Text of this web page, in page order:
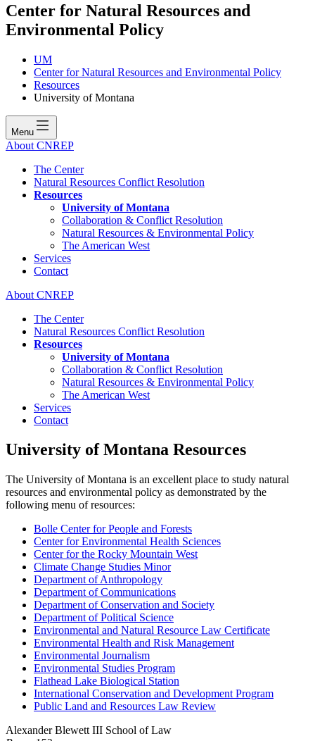
Center for Natural Resources and
Environmental Policy
UM
Center for Natural Resources and Environmental Policy
Resources
University of Montana
Menu
About CNREP
The Center
Natural Resources Conflict Resolution
Resources
University of Montana
Collaboration & Conflict Resolution
Natural Resources & Environmental Policy
The American West
Services
Contact
About CNREP
The Center
Natural Resources Conflict Resolution
Resources
University of Montana
Collaboration & Conflict Resolution
Natural Resources & Environmental Policy
The American West
Services
Contact
University of Montana Resources
The University of Montana is an excellent place to study natural
resources and environmental policy as demonstrated by the
following menu of resources:
Bolle Center for People and Forests
Center for Environmental Health Sciences
Center for the Rocky Mountain West
Climate Change Studies Minor
Department of Anthropology
Department of Communications
Department of Conservation and Society
Department of Political Science
Environmental and Natural Resource Law Certificate
Environmental Health and Risk Management
Environmental Journalism
Environmental Studies Program
Flathead Lake Biological Station
International Conservation and Development Program
Public Land and Resources Law Review
Alexander Blewett III School of Law